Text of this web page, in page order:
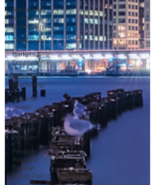
Retirement
Income &
Drawdown
Tax & ISAs
Markets &
Economy
Investor
Psychology
Learn to
Invest
Start Here:
Fix Your
Pension
Pension
Reviews:
Popular
Funds Fail